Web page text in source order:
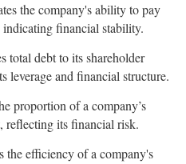
the company's ability to pay
financial stability.
total debt to its shareholder
leverage and financial structure.
proportion of a company’s
reflecting its financial risk.
the efficiency of a company's